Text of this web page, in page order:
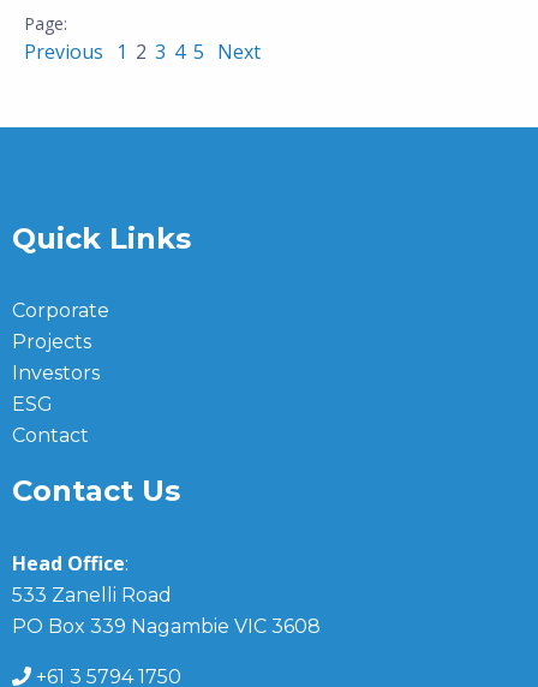
Previous 1 2 3 4 5 Next
Quick Links
Corporate
Projects
Investors
ESG
Contact
Contact Us
Head Office:
533 Zanelli Road
PO Box 339 Nagambie VIC 3608
+61 3 5794 1750